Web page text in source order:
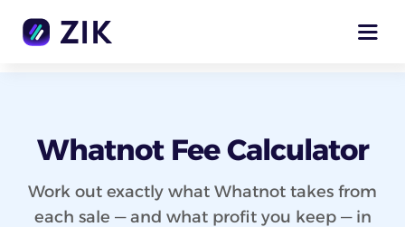
Whatnot Fee Calculator
Work out exactly what Whatnot takes from
each sale — and what profit you keep — in